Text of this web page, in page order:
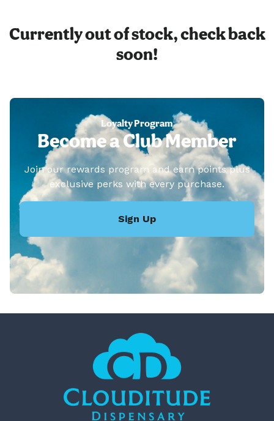
Currently out of stock, check back
soon!
Loyalty Program
Become a Club Member
Join our rewards program and earn points plus
exclusive perks with every purchase.
Sign Up